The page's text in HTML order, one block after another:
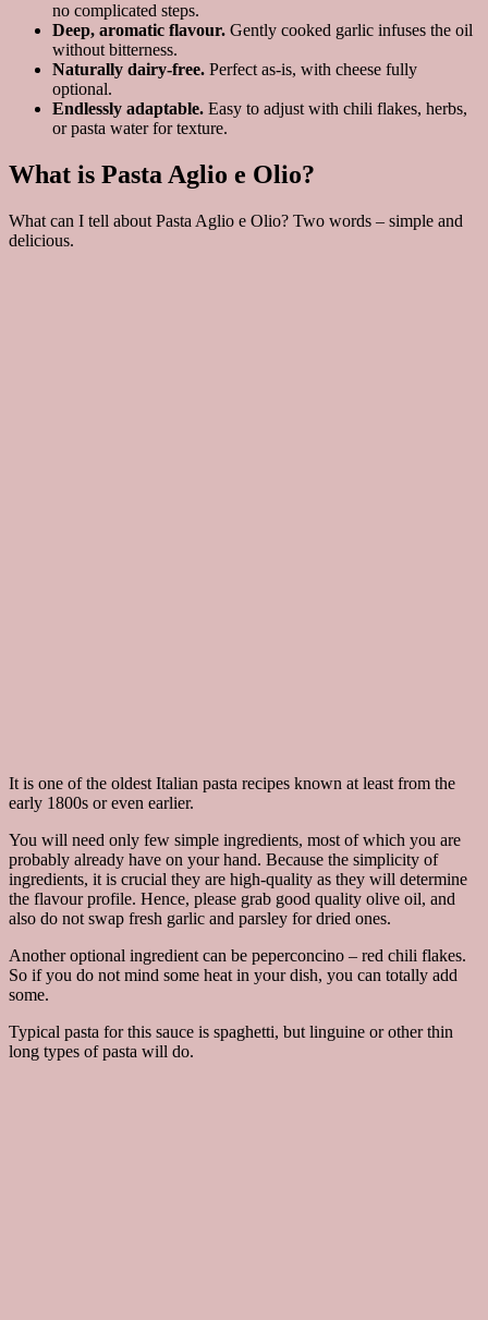
no complicated steps.
Deep, aromatic flavour. Gently cooked garlic infuses the oil
without bitterness.
Naturally dairy-free. Perfect as-is, with cheese fully
optional.
Endlessly adaptable. Easy to adjust with chili flakes, herbs,
or pasta water for texture.
What is Pasta Aglio e Olio?
What can I tell about Pasta Aglio e Olio? Two words – simple and
delicious.
It is one of the oldest Italian pasta recipes known at least from the
early 1800s or even earlier.
You will need only few simple ingredients, most of which you are
probably already have on your hand. Because the simplicity of
ingredients, it is crucial they are high-quality as they will determine
the flavour profile. Hence, please grab good quality olive oil, and
also do not swap fresh garlic and parsley for dried ones.
Another optional ingredient can be peperconcino – red chili flakes.
So if you do not mind some heat in your dish, you can totally add
some.
Typical pasta for this sauce is spaghetti, but linguine or other thin
long types of pasta will do.